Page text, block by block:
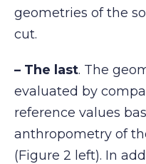
geometries of the
cut.
– The last. The
evaluated by
reference values
anthropometry of
(Figure 2 left). In